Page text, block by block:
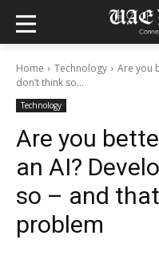
Home Technology
Are you
don’t think so...
Technology
Are you
an AI?
so – and
problem